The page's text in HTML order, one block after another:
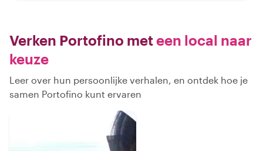
Verken Portofino meteen local naar
keuze
Leer over hun persoonlijke verhalen, en ontdek hoe je
samen Portofino kunt ervaren